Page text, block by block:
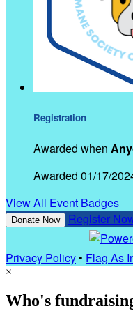
Registration
Awarded when
Awarded 01/17/
View All Event Badges
Donate Now Register
Privacy Policy• Flag As
×
Who's